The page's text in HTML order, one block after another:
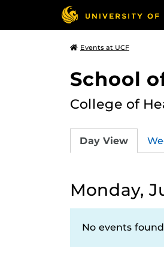
Events at UCF
School
College of
Day View
Monday,
No events